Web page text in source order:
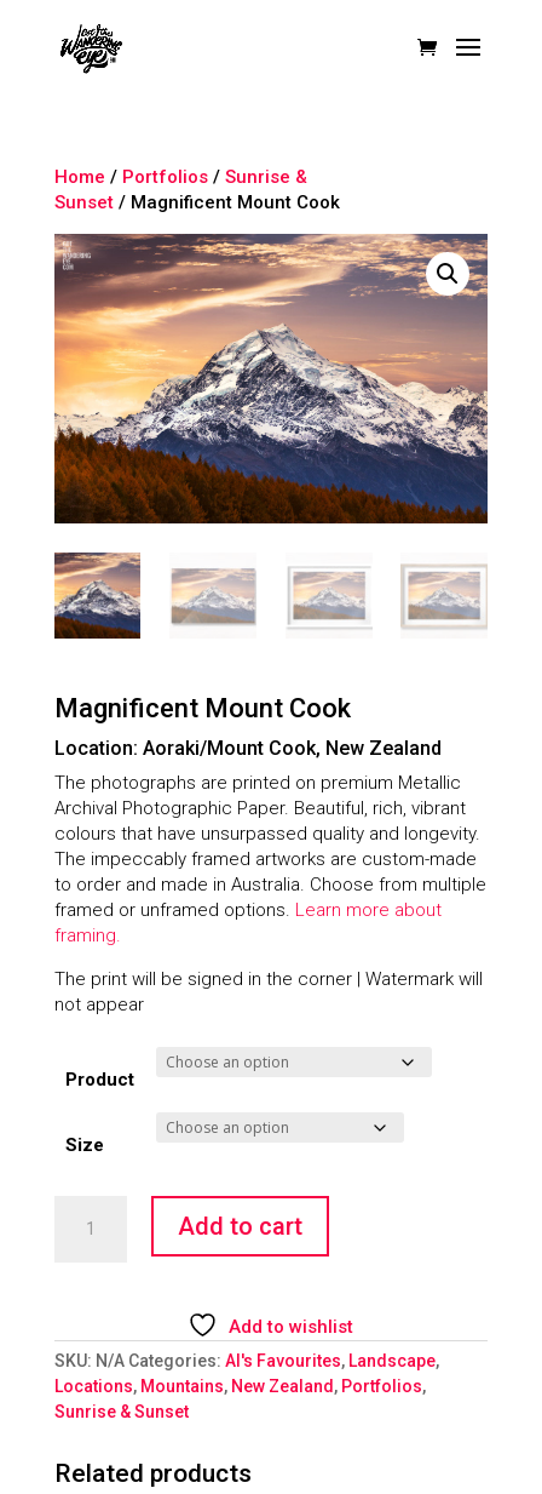
Home / Portfolios/ Sunrise &
Sunset/ Magnificent Mount Cook
Magnificent Mount Cook
Location: Aoraki/Mount Cook, New Zealand
The photographs are printed on premium Metallic
Archival Photographic Paper. Beautiful, rich, vibrant
colours that have unsurpassed quality and longevity.
The impeccably framed artworks are custom-made
to order and made in Australia. Choose from multiple
framed or unframed options. Learn more about
framing.
The print will be signed in the corner | Watermark will
not appear
Product
Size
Mount
Add to cart
Add to wishlist
SKU: N/A Categories: Al's Favourites, Landscape,
Locations, Mountains, New Zealand, Portfolios,
Sunrise & Sunset
Related products